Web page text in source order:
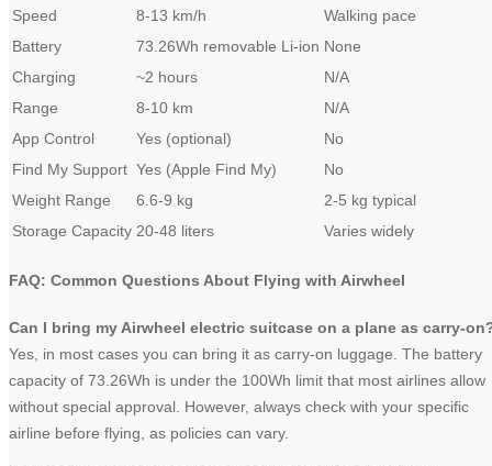
Speed
8-13 km/h
Walking pace
Battery
73.26Wh removable Li-ion None
Charging
~2 hours
N/A
Range
8-10 km
N/A
App Control
Yes (optional)
No
Find My Support Yes (Apple Find My)
No
Weight Range
6.6-9 kg
2-5 kg typical
Storage Capacity 20-48 liters Varies widely
FAQ: Common Questions About Flying with Airwheel
Can I bring my Airwheel electric suitcase on a plane as carry-
Yes, in most cases you can bring it as carry-on luggage. The battery
capacity of 73.26Wh is under the 100Wh limit that most airlines allow
without special approval. However, always check with your specific
airline before flying, as policies can vary.